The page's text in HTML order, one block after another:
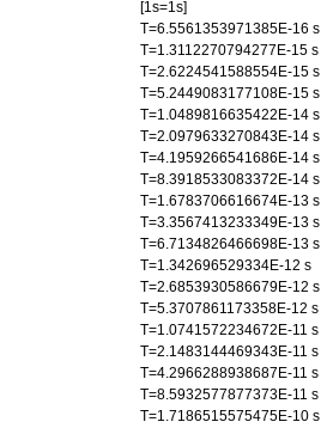
[1s=1s]
T=6.5561353971385E-16 s
T=1.3112270794277E-15 s
T=2.6224541588554E-15 s
T=5.2449083177108E-15 s
T=1.0489816635422E-14 s
T=2.0979633270843E-14 s
T=4.1959266541686E-14 s
T=8.3918533083372E-14 s
T=1.6783706616674E-13 s
T=3.3567413233349E-13 s
T=6.7134826466698E-13 s
T=1.342696529334E-12 s
T=2.6853930586679E-12 s
T=5.3707861173358E-12 s
T=1.0741572234672E-11 s
T=2.1483144469343E-11 s
T=4.2966288938687E-11 s
T=8.5932577877373E-11 s
T=1.7186515575475E-10 s